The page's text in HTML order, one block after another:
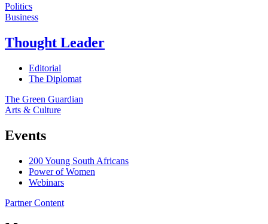
Politics
Business
Thought Leader
Editorial
The Diplomat
The Green Guardian
Arts & Culture
Events
200 Young South Africans
Power of Women
Webinars
Partner Content